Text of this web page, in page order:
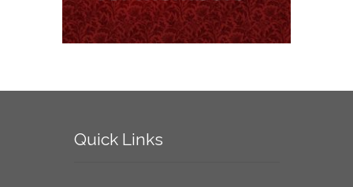
QuickLinks